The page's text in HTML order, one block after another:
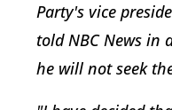
Party's vice
told NBC News in
he will not seek